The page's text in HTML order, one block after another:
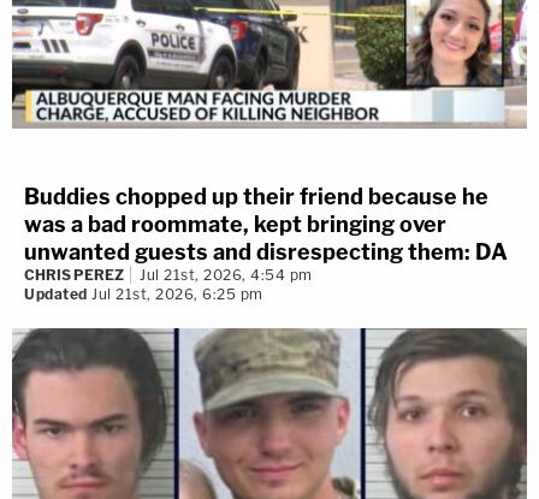
Buddies chopped up their friend because he
was a bad roommate, kept bringing over
unwanted guests and disrespecting them: DA
CHRIS PEREZ
Jul 21st, 2026, 4:54 pm
Updated Jul 21st, 2026, 6:25 pm